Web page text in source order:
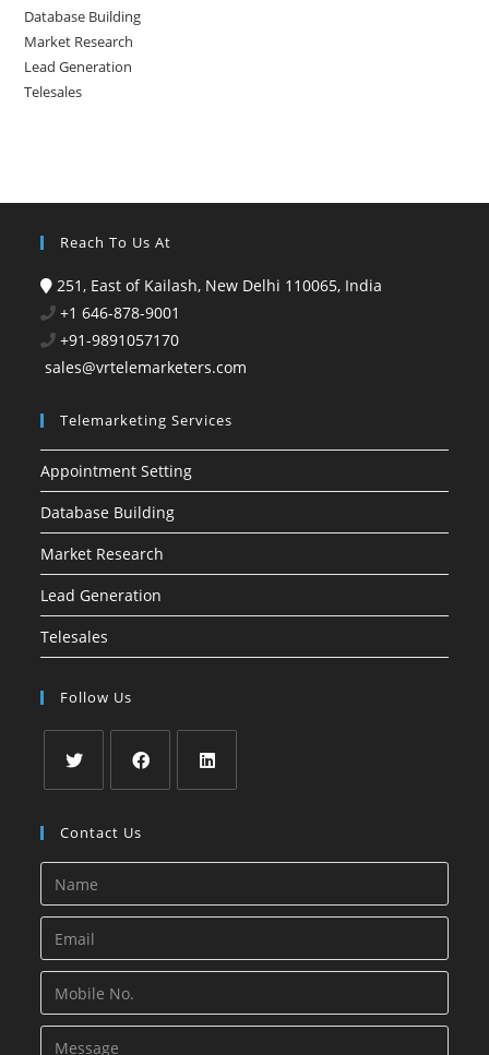
Database Building
Market Research
Lead Generation
Telesales
Reach To Us At
251, East of Kailash, New Delhi 110065, India
+1 646-878-9001
+91-9891057170
sales@vrtelemarketers.com
Telemarketing Services
Appointment Setting
Database Building
Market Research
Lead Generation
Telesales
Follow Us
in
a
new
tab
in
a
tab
a
tab
Contact Us